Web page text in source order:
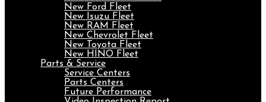
New Ford Fleet
New Isuzu Fleet
New RAM Fleet
New Chevrolet Fleet
New Toyota Fleet
New HINO Fleet
Parts & Service
Service Centers
Parts Centers
Future Performance